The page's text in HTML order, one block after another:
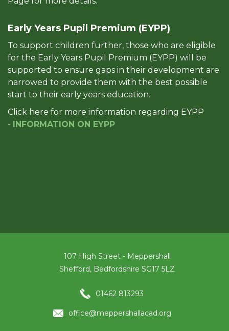
Early Years Pupil Premium (EYPP)
To support children further, those who are eligible
for the Early Years Pupil Premium (EYPP) will be
supported to ensure gaps in their development are
narrowed to provide them with the best possible
start to their early years education.
Click here for more information regarding EYPP
- INFORMATION ON EYPP
107 High Street - Meppershall
Shefford, Bedfordshire SG17 5LZ
01462 813293
office@meppershallacad.org